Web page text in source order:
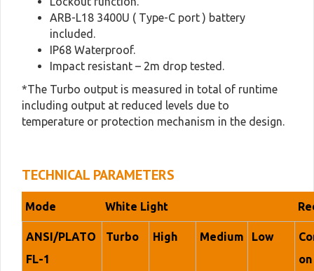
ARB-L18 3400U ( Type-C port ) battery
included.
IP68 Waterproof.
Impact resistant – 2m drop tested.
*The Turbo output is measured in total of runtime
including output at reduced levels due to
temperature or protection mechanism in the design.
TECHNICAL PARAMETERS
Mode White Light
ANSI/PLATO
FL-1
Turbo High Medium Low
on